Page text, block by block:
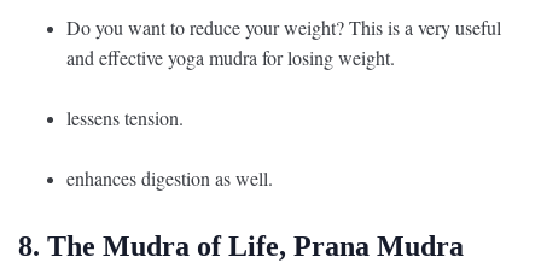
Do you want to reduce your weight? This is a very useful
and effective yoga mudra for losing weight.
lessens tension.
enhances digestion as well.
8. The Mudra of Life, Prana Mudra